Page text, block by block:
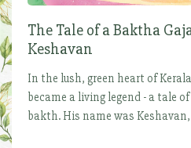
The Tale of a Baktha
Keshavan
In the lush, green heart of
became a living legend - a tale
bakth. His name was Keshavan,